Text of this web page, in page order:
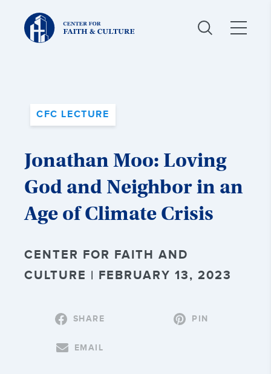
Christ
and
Culture:
CFC LECTURE
Jonathan Moo: Loving
God and Neighbor in an
Age of Climate Crisis
CENTER FOR FAITH AND
CULTURE | FEBRUARY 13, 2023
SHARE PIN
EMAIL